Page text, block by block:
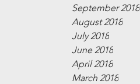
September 2018
August 2018
July 2018
June 2018
April 2018
March 2018